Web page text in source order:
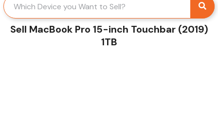
Sell MacBook Pro 15-inch Touchbar (2019)
1TB